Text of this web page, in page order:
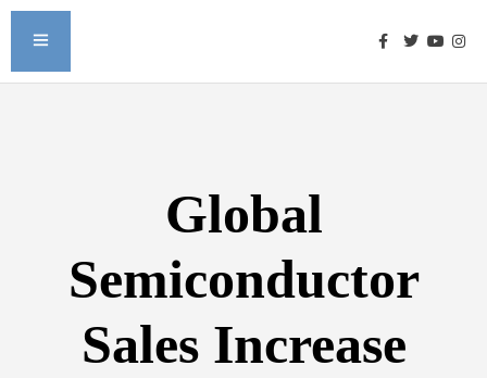
Global
Semiconductor
Sales Increase